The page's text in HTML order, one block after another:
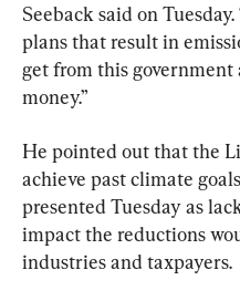
Seeback said on
plans that result in
get from this
money.”
He pointed out that the
achieve past climate
presented Tuesday as
impact the reductions
industries and taxpayers.